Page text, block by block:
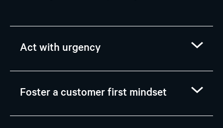
Act with urgency
Foster a customer first mindset